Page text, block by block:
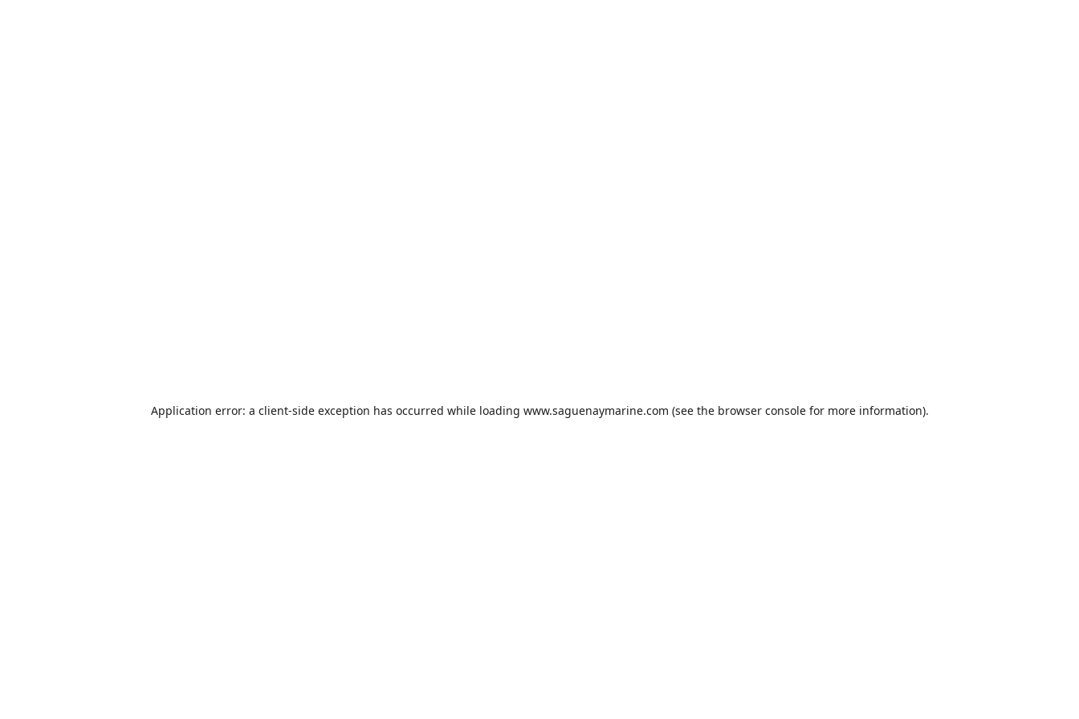
Application error: a client-side exception has occurred while loading www.saguenaymarine.com (see the browser consolefor more information).